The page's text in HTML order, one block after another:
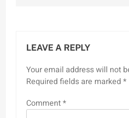
LEAVE A REPLY
Your email address will not
Required fields are marked *
Comment*